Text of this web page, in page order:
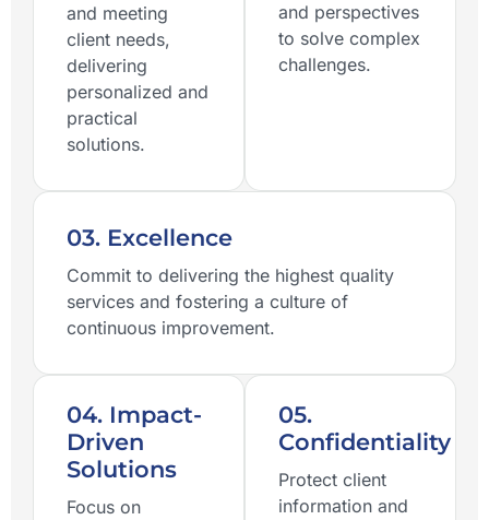
and meeting
client needs,
delivering
personalized and
practical
solutions.
and perspectives
to solve complex
challenges.
03. Excellence
Commit to delivering the highest quality
services and fostering a culture of
continuous improvement.
04. Impact-
Driven
Solutions
Focus on
05.
Confidentiality
Protect client
information and